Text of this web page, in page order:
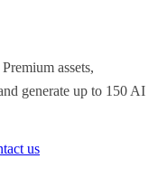
assets,
generate up to 150 AI
us